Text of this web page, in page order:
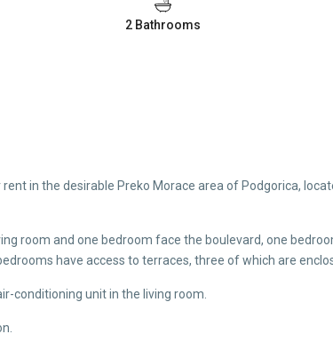
2 Bathrooms
in the desirable Preko Morace area of Podgorica,
room and one bedroom face the boulevard, one
have access to terraces, three of which are
conditioning unit in the living room.